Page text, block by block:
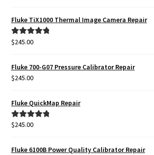
Fluke TiX1000 Thermal Image Camera Repair
Rated5.00
$245.00
Fluke 700-G07 Pressure Calibrator Repair
$245.00
Fluke QuickMap Repair
Rated5.00
$245.00
Fluke 6100B Power Quality Calibrator Repair